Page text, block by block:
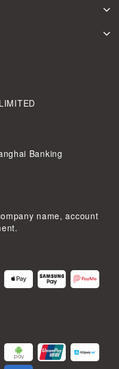
Banking
name, account